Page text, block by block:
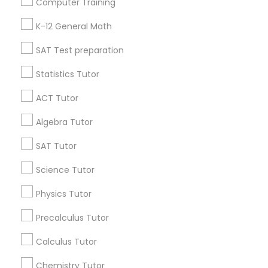
Summer Camps and Classes
Coding Classes
Java Courses
C Programming Courses
Computer Training
K-12 General Math
SAT Test preparation
Statistics Tutor
ACT Tutor
Algebra Tutor
SAT Tutor
Science Tutor
Physics Tutor
Precalculus Tutor
Calculus Tutor
Chemistry Tutor
Badge
Find and Post Ads
Get IT Training
Find Events & Tickets
Corporate
+1-512-788-5300
us.sulekha@sulekha.com